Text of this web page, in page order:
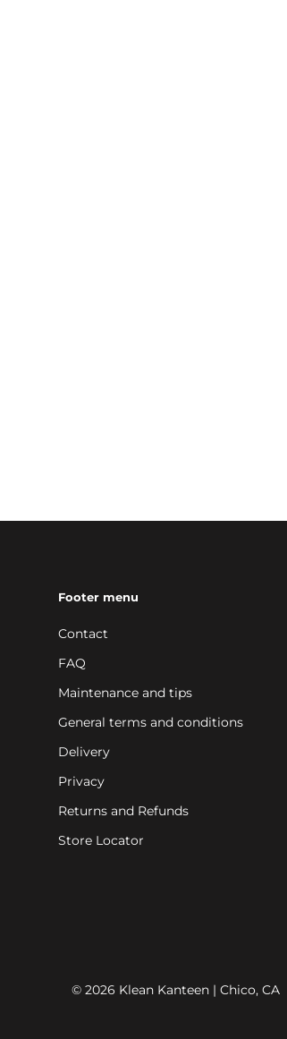
Footer menu
Contact
FAQ
Maintenance and tips
General terms and conditions
Delivery
Privacy
Returns and Refunds
Store Locator
© 2026 Klean Kanteen | Chico, CA